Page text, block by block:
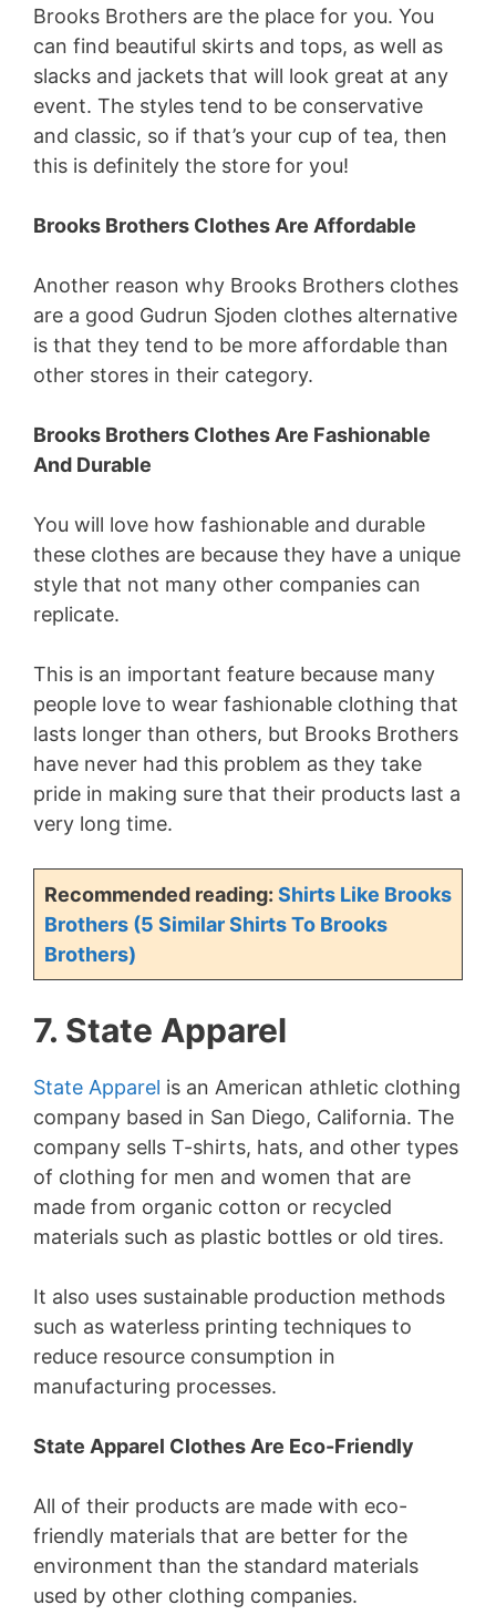
Brooks Brothers are the place for you. You
can find beautiful skirts and tops, as well as
slacks and jackets that will look great at any
event. The styles tend to be conservative
and classic, so if that’s your cup of tea, then
this is definitely the store for you!
Brooks Brothers Clothes Are Affordable
Another reason why Brooks Brothers clothes
are a good Gudrun Sjoden clothes alternative
is that they tend to be more affordable than
other stores in their category.
Brooks Brothers Clothes Are Fashionable
And Durable
You will love how fashionable and durable
these clothes are because they have a unique
style that not many other companies can
replicate.
This is an important feature because many
people love to wear fashionable clothing that
lasts longer than others, but Brooks Brothers
have never had this problem as they take
pride in making sure that their products last a
very long time.
Recommended reading: Shirts Like Brooks
Brothers (5 Similar Shirts To Brooks
Brothers)
7. State Apparel
State Apparel is an American athletic clothing
company based in San Diego, California. The
company sells T-shirts, hats, and other types
of clothing for men and women that are
made from organic cotton or recycled
materials such as plastic bottles or old tires.
It also uses sustainable production methods
such as waterless printing techniques to
reduce resource consumption in
manufacturing processes.
State Apparel Clothes Are Eco-Friendly
All of their products are made with eco-
friendly materials that are better for the
environment than the standard materials
used by other clothing companies.